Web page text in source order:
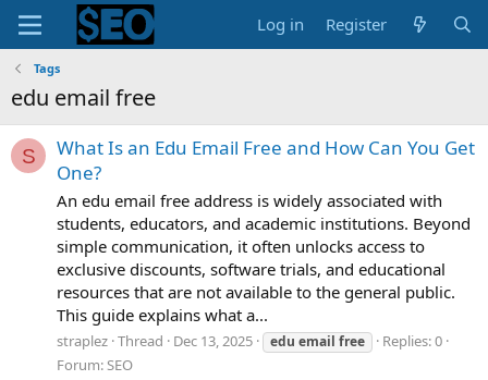
Log in Register
Tags
edu email free
S
What Is an Edu Email Free and How Can You Get
One?
An edu email free address is widely associated with
students, educators, and academic institutions. Beyond
simple communication, it often unlocks access to
exclusive discounts, software trials, and educational
resources that are not available to the general public.
This guide explains what a...
straplez Thread Dec 13, 2025 edu email free
Replies: 0
Forum:SEO